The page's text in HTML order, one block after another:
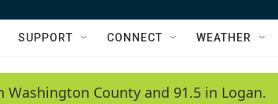
SUPPORT CONNECT WEATHER
Washington County and 91.5 in Logan.